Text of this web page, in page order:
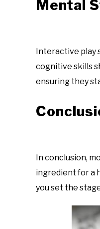
Mental
Interactive play
cognitive skills
ensuring they
In conclusion,
ingredient for a
you set the